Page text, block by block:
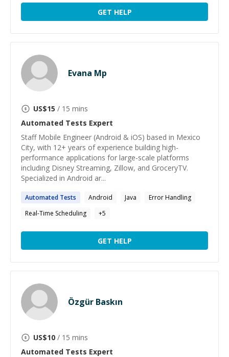
GET HELP
Evana Mp
US$15 / 15 mins
Automated Tests Expert
Staff Mobile Engineer (Android & iOS) based in Mexico
City, with 12+ years of experience building high-
performance applications for large-scale platforms
including Disney Streaming, Zillow, and GroceryTV.
Specialized in Android ar...
Automated Tests Android Java
Error Handling
Real-Time Scheduling
+5
GET HELP
Özgür Baskın
US$10 / 15 mins
Automated Tests Expert